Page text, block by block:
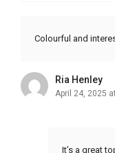
Colourful and
Ria Henley
April 24, 2025
It’s a great